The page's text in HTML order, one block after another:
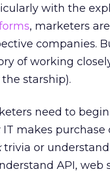
with the
, marketers
companies.
of working
starship).
need to
makes purchase
trivia or
API, web